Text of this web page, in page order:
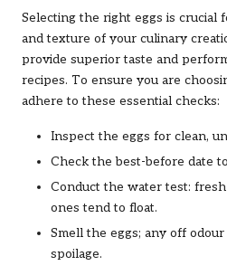
Selecting the right eggs is crucial
and texture of your culinary
provide superior taste and
recipes. To ensure you are
adhere to these essential checks:
Inspect the eggs for clean,
Check the best-before date
Conduct the water test:
ones tend to float.
Smell the eggs; any off
spoilage.